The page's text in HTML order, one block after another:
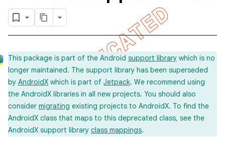
This package is part of the Android support library which is no
longer maintained. The support library has been superseded
by AndroidX which is part of Jetpack. We recommend using
the AndroidX libraries in all new projects. You should also
consider migrating existing projects to AndroidX. To find the
AndroidX class that maps to this deprecated class, see the
AndroidX support library class mappings.